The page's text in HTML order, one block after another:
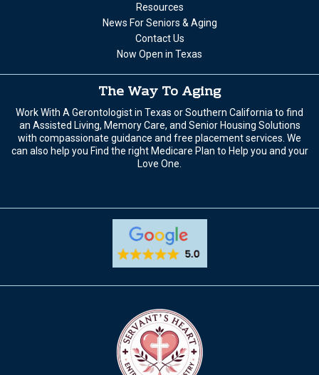
Resources
News For Seniors & Aging
Contact Us
Now Open in Texas
The Way To Aging
Work With A Gerontologist in Texas or Southern California to find
an Assisted Living, Memory Care, and Senior Housing Solutions
with compassionate guidance and free placement services. We
can also help you Find the right Medicare Plan to Help you and your
Love One.